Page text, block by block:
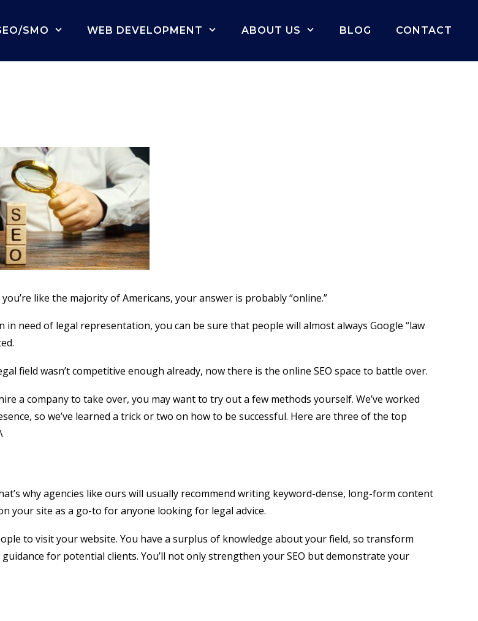
SMO WEB DEVELOPMENT ABOUT US BLOG CONTACT
like the majority of Americans, your answer is probably “online.”
need of legal representation, you can be sure that people will almost always Google “law
field wasn’t competitive enough already, now there is the online SEO space to battle over.
a company to take over, you may want to try out a few methods yourself. We’ve worked
so we’ve learned a trick or two on how to be successful. Here are three of the top
why agencies like ours will usually recommend writing keyword-dense, long-form content
your site as a go-to for anyone looking for legal advice.
to visit your website. You have a surplus of knowledge about your field, so transform
for potential clients. You’ll not only strengthen your SEO but demonstrate your